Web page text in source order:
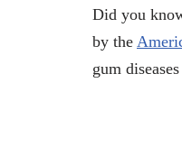
Did you
by the
gum